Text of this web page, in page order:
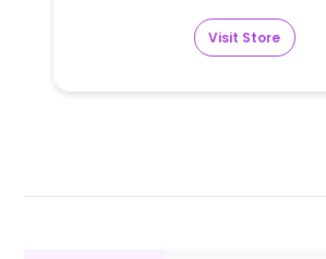
Visit Store